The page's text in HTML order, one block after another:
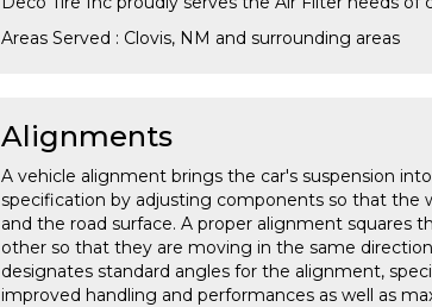
Areas Served : Clovis, NM and surrounding areas
Alignments
A vehicle alignment brings the car's suspension
specification by adjusting components so that the
and the road surface. A proper alignment squares
other so that they are moving in the same
designates standard angles for the alignment,
improved handling and performances as well as